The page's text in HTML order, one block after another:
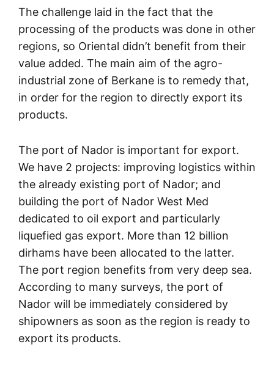
The challenge laid in the fact that the
processing of the products was done in other
regions, so Oriental didn’t benefit from their
value added. The main aim of the agro-
industrial zone of Berkane is to remedy that,
in order for the region to directly export its
products.
The port of Nador is important for export.
We have 2 projects: improving logistics within
the already existing port of Nador; and
building the port of Nador West Med
dedicated to oil export and particularly
liquefied gas export. More than 12 billion
dirhams have been allocated to the latter.
The port region benefits from very deep sea.
According to many surveys, the port of
Nador will be immediately considered by
shipowners as soon as the region is ready to
export its products.